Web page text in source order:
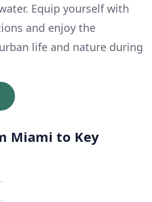
Equip yourself with
and enjoy the
life and nature during
Miami to Key